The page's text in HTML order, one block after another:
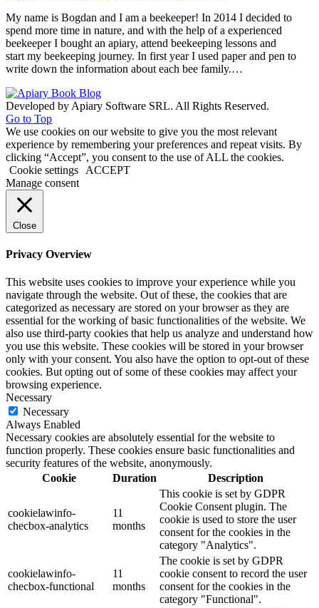
My name is Bogdan and I am a beekeeper! In 2014 I decided to
spend more time in nature, and with the help of a experienced
beekeeper I bought an apiary, attend beekeeping lessons and
start my beekeeping journey. In first year I used paper and pen to
write down the information about each bee family.…
Developed by Apiary Software SRL. All Rights Reserved.
Go to Top
We use cookies on our website to give you the most relevant
experience by remembering your preferences and repeat visits. By
clicking “Accept”, you consent to the use of ALL the cookies.
Cookie settings
ACCEPT
Manage consent
Close
Privacy Overview
This website uses cookies to improve your experience while you
navigate through the website. Out of these, the cookies that are
categorized as necessary are stored on your browser as they are
essential for the working of basic functionalities of the website. We
also use third-party cookies that help us analyze and understand how
you use this website. These cookies will be stored in your browser
only with your consent. You also have the option to opt-out of these
cookies. But opting out of some of these cookies may affect your
browsing experience.
Necessary
Necessary
Always Enabled
Necessary cookies are absolutely essential for the website to
function properly. These cookies ensure basic functionalities and
security features of the website, anonymously.
Cookie
Duration Description
cookielawinfo-
checbox-analytics
11
months
This cookie is set by GDPR
Cookie Consent plugin. The
cookie is used to store the user
consent for the cookies in the
category "Analytics".
cookielawinfo-
checbox-functional
11
months
The cookie is set by GDPR
cookie consent to record the user
consent for the cookies in the
category "Functional".